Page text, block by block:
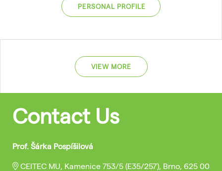
PERSONAL PROFILE
VIEW MORE
Contact Us
Prof. Šárka Pospíšilová
CEITEC MU, Kamenice 753/5 (E35/257), Brno, 625 00